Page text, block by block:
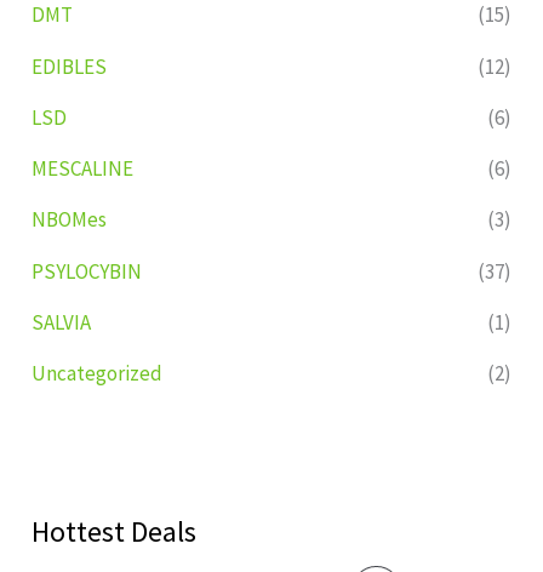
DMT
(15)
EDIBLES
(12)
LSD
(6)
MESCALINE
(6)
NBOMes
(3)
PSYLOCYBIN
(37)
SALVIA
(1)
Uncategorized
(2)
Hottest Deals